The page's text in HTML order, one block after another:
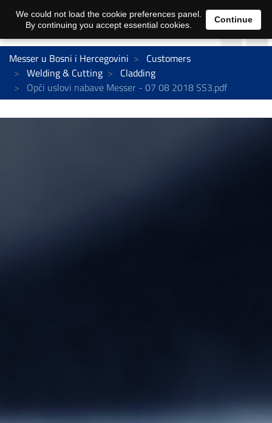
Messer u Bosni i Hercegovini
Customers
Welding & Cutting
Cladding
Opći uslovi nabave Messer - 07 08 2018 SS3.pdf
We could not load the cookie preferences panel.
By continuing you accept essential cookies.
Continue